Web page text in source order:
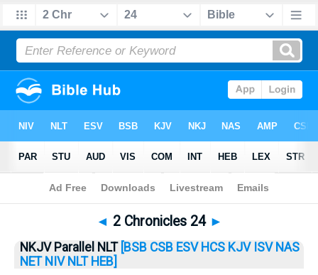
Bible> 2 Chronicles> 2 Chronicles 24
◄ 2 Chronicles 24 ►
NKJV Parallel NLT [BSB CSB ESV HCS KJV ISV NAS
NET NIV NLT HEB]